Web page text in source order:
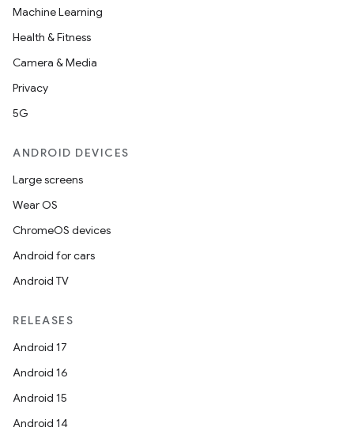
Machine Learning
Health & Fitness
Camera & Media
Privacy
5G
ANDROID DEVICES
Large screens
Wear OS
ChromeOS devices
Android for cars
Android TV
RELEASES
Android 17
Android 16
Android 15
Android 14